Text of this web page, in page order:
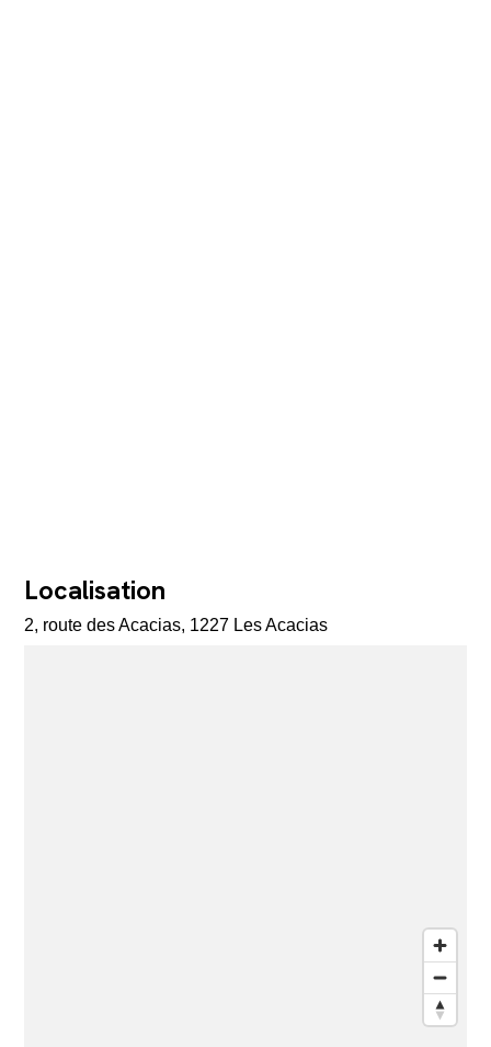
Localisation
2, route des Acacias, 1227 Les Acacias